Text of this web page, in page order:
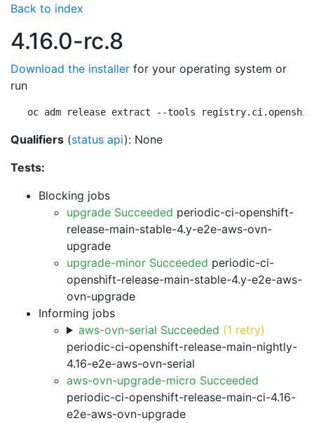
Back to index
4.16.0-rc.8
Download the installer for your operating system or
run
oc adm release extract --tools
Qualifiers (status api): None
Tests:
Blocking jobs
upgrade Succeeded periodic-ci-openshift-
release-main-stable-4.y-e2e-aws-ovn-
upgrade
upgrade-minor Succeeded periodic-ci-
openshift-release-main-stable-4.y-e2e-aws-
ovn-upgrade
Informing jobs
aws-ovn-serial Succeeded (1 retry)
periodic-ci-openshift-release-main-nightly-
4.16-e2e-aws-ovn-serial
aws-ovn-upgrade-micro Succeeded
periodic-ci-openshift-release-main-ci-4.16-
e2e-aws-ovn-upgrade